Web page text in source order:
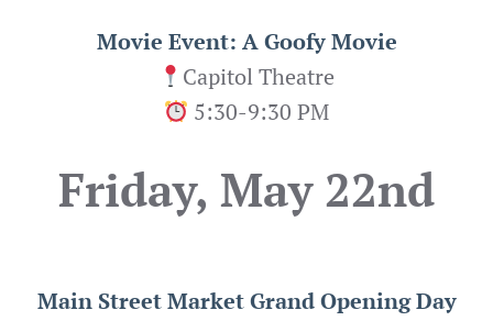
Movie Event: A Goofy Movie
Capitol Theatre
5:30-9:30 PM
Friday, May 22nd
Main Street Market Grand Opening Day